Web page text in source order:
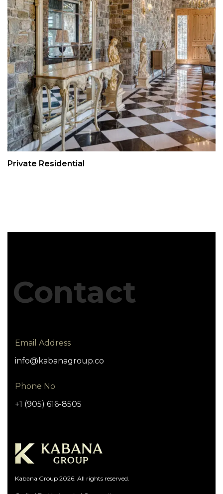
Private Residential
Contact
Email Address
info@kabanagroup.co
Phone No
+1 (905) 616-8505
Kabana Group 2026. All rights reserved.